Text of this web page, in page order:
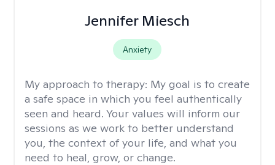
Jennifer Miesch
Anxiety
My approach to therapy: My goal is to create
a safe space in which you feel authentically
seen and heard. Your values will inform our
sessions as we work to better understand
you, the context of your life, and what you
need to heal, grow, or change.